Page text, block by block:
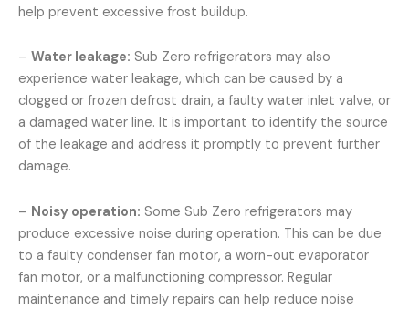
help prevent excessive frost buildup.
– Water leakage: Sub Zero refrigerators may also
experience water leakage, which can be caused by a
clogged or frozen defrost drain, a faulty water inlet valve, or
a damaged water line. It is important to identify the source
of the leakage and address it promptly to prevent further
damage.
– Noisy operation: Some Sub Zero refrigerators may
produce excessive noise during operation. This can be due
to a faulty condenser fan motor, a worn-out evaporator
fan motor, or a malfunctioning compressor. Regular
maintenance and timely repairs can help reduce noise